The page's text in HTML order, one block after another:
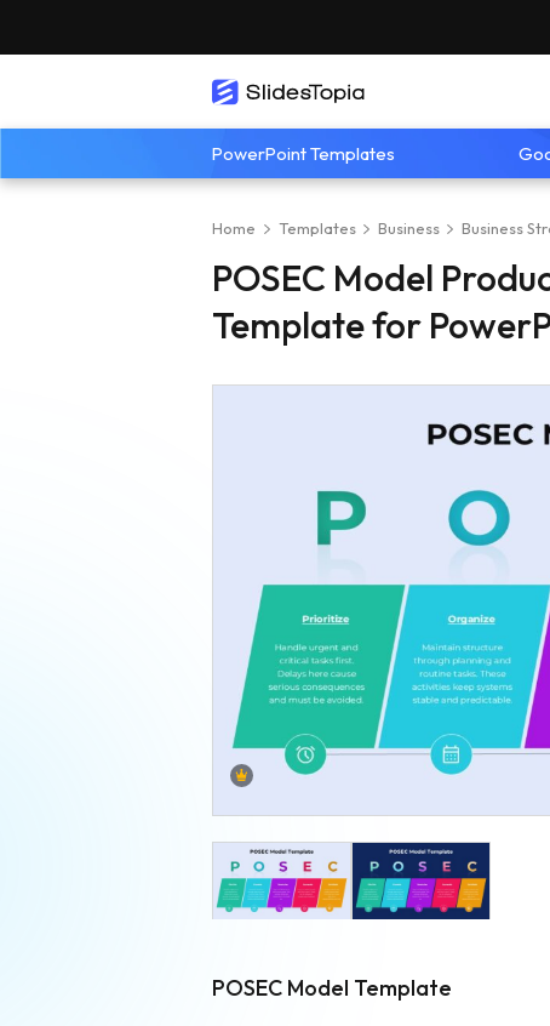
PowerPoint Templates
Home Templates Business Business
POSEC Model
Template for
POSEC Model Template